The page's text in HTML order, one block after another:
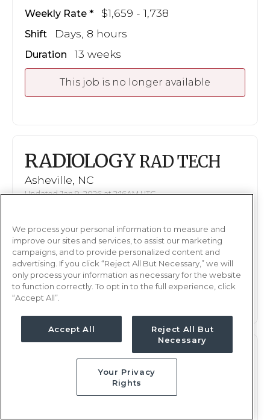
Weekly Rate $1,659 - 1,738
Shift Days, 8 hours
Duration 13 weeks
This job is no longer available
RADIOLOGY RAD TECH
Asheville, NC
Updated Jan 9, 2026 at 2:16AM UTC
Shift Days, 12 hours
Duration 13 weeks
This job is no longer available
RADIOLOGYRAD TECH
We process your personal information to measure and
improve our sites and services, to assist our marketing
campaigns, and to provide personalized content and
advertising. If you click “Reject All But Necessary,” we will
only process your information as necessary for the website
to function correctly. To opt in to the full experience, click
“Accept All”.
Accept All
Reject All But
Necessary
Your Privacy
Rights